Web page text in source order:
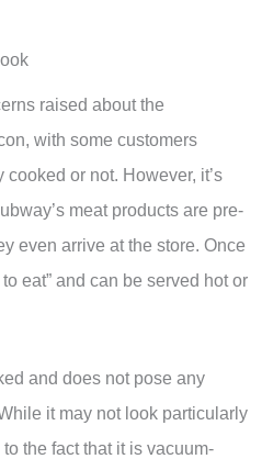
raised about the
with some customers
or not. However, it’s
meat products are pre-
even arrive at the store. Once
eat” and can be served hot or
and does not pose any
it may not look particularly
the fact that it is vacuum-